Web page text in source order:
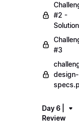
#2 -
Solution
#3
design-
Day 6 |
Review